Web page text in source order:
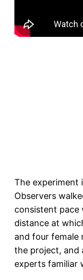
The experiment
Observers
consistent pace
distance at
and four female
the project, and
experts familiar